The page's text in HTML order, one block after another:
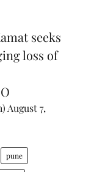
seeks
loss of
August 7,
pune